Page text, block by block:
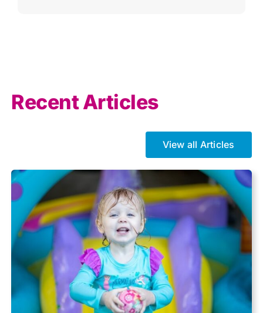
Business Tax
Capital gains tax
Charity
Recent Articles
View all Articles